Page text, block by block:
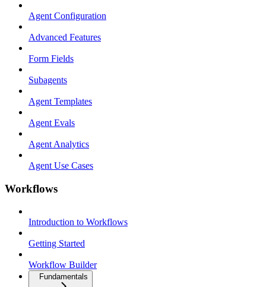
Agent Configuration
Advanced Features
Form Fields
Subagents
Agent Templates
Agent Evals
Agent Analytics
Agent Use Cases
Workflows
Introduction to Workflows
Getting Started
Workflow Builder
Fundamentals